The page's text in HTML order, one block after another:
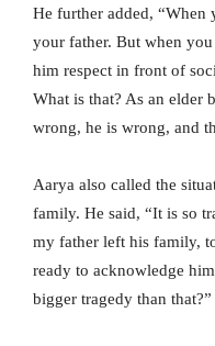
He further added, “When
your father. But when
him respect in front of
What is that? As an elder
wrong, he is wrong, and
Aarya also called the
family. He said, “It is so
my father left his family,
ready to acknowledge
bigger tragedy than that?”